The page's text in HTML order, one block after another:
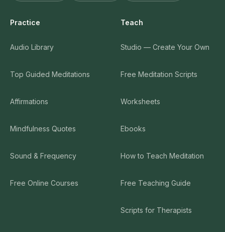
Practice
Audio Library
Top Guided Meditations
Affirmations
Mindfulness Quotes
Sound & Frequency
Free Online Courses
Teach
Studio — Create Your Own
Free Meditation Scripts
Worksheets
Ebooks
How to Teach Meditation
Free Teaching Guide
Scripts for Therapists